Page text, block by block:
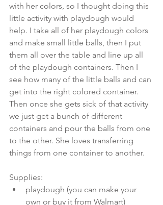
with her colors, so I thought doing this
little activity with playdough would
help. I take all of her playdough colors
and make small little balls, then I put
them all over the table and line up all
of the playdough containers. Then I
see how many of the little balls and can
get into the right colored container.
Then once she gets sick of that activity
we just get a bunch of different
containers and pour the balls from one
to the other. She loves transferring
things from one container to another.
Supplies:
playdough (you can make your
own or buy it from Walmart)